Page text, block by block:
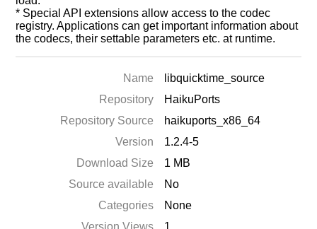
* Special API extensions allow access to the codec
registry. Applications can get important information about
the codecs, their settable parameters etc. at runtime.
Name
libquicktime_source
Repository
HaikuPorts
Repository Source
haikuports_x86_64
Version
1.2.4-5
Download Size
1 MB
Source available
No
Categories
None
Version Views
1